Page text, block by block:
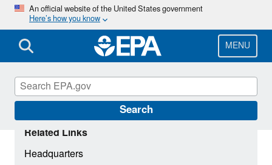
Skip
main
content
An official website of the United States government
Here’s how you know
MENU
Search
Related Links
Headquarters